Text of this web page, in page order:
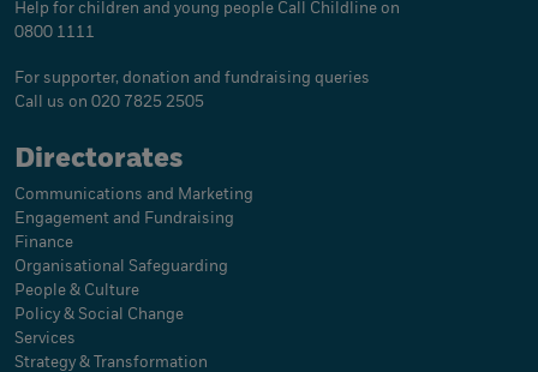
Help for children and young people Call Childline on
0800 1111
For supporter, donation and fundraising queries
Call us on 020 7825 2505
Directorates
Communications and Marketing
Engagement and Fundraising
Finance
Organisational Safeguarding
People & Culture
Policy & Social Change
Services
Strategy & Transformation